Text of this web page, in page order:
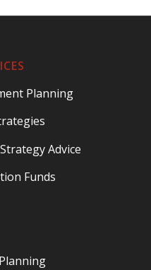
Planning
Advice
Funds